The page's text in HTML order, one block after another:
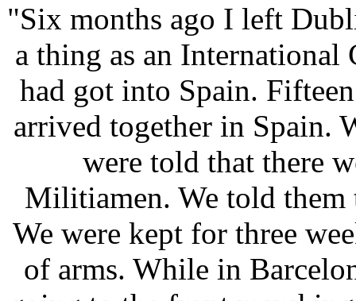
"Six months ago I left
a thing as an
had got into Spain.
arrived together in Spain.
were told that there
Militiamen. We told them
We were kept for three
of arms. While in